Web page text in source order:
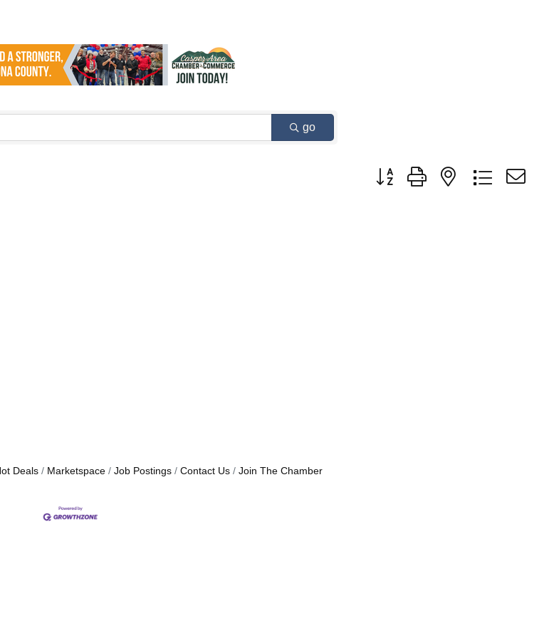
go
Button group with nested dropdown
Deals Marketspace Job Postings Contact Us Join The Chamber